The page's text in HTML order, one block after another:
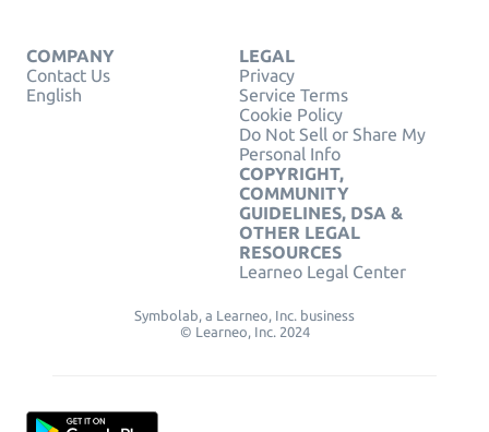
COMPANY
Contact Us
English
LEGAL
Privacy
Service Terms
Cookie Policy
Do Not Sell or Share My
Personal Info
COPYRIGHT,
COMMUNITY
GUIDELINES, DSA &
OTHER LEGAL
RESOURCES
Learneo Legal Center
Symbolab, a Learneo, Inc. business
© Learneo, Inc. 2024